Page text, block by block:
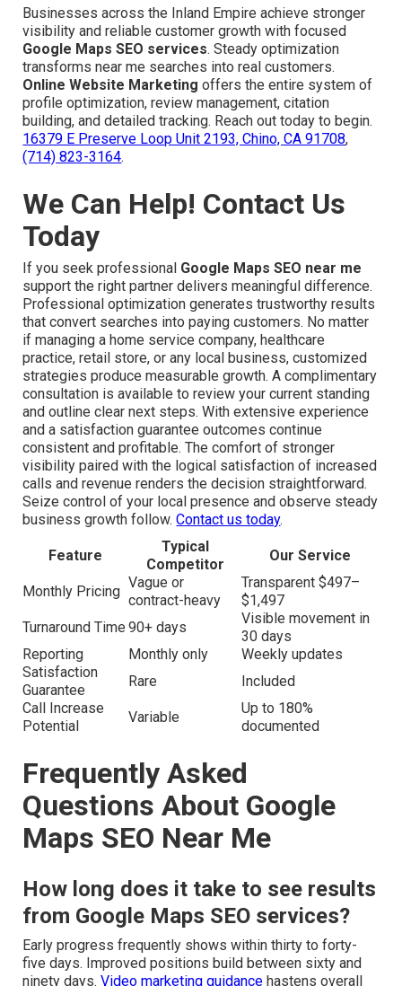
Businesses across the Inland Empire achieve stronger
visibility and reliable customer growth with focused
Google Maps SEO services. Steady optimization
transforms near me searches into real customers.
Online Website Marketing offers the entire system of
profile optimization, review management, citation
building, and detailed tracking. Reach out today to begin.
16379 E Preserve Loop Unit 2193, Chino, CA 91708,
(714) 823-3164.
We Can Help! Contact Us
Today
If you seek professional Google Maps SEO near me
support the right partner delivers meaningful difference.
Professional optimization generates trustworthy results
that convert searches into paying customers. No matter
if managing a home service company, healthcare
practice, retail store, or any local business, customized
strategies produce measurable growth. A complimentary
consultation is available to review your current standing
and outline clear next steps. With extensive experience
and a satisfaction guarantee outcomes continue
consistent and profitable. The comfort of stronger
visibility paired with the logical satisfaction of increased
calls and revenue renders the decision straightforward.
Seize control of your local presence and observe steady
business growth follow.Contact us today.
Feature
Typical
Competitor
Our Service
Monthly Pricing
Vague or
contract-heavy
Transparent $497–
$1,497
Turnaround Time 90+ days
Visible movement in
30 days
Reporting
Monthly only
Weekly updates
Satisfaction
Guarantee
Rare
Included
Call Increase
Potential
Variable
Up to 180%
documented
Frequently Asked
Questions About Google
Maps SEO Near Me
How long does it take to see results
from Google Maps SEO services?
Early progress frequently shows within thirty to forty-
five days. Improved positions build between sixty and
ninety days.Video marketing guidance hastens overall